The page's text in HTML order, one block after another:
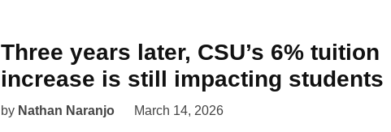
Three years later, CSU’s 6% tuition
increase is still impacting students
by Nathan Naranjo March 14, 2026